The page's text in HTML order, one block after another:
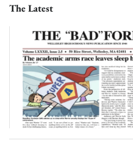
The Latest